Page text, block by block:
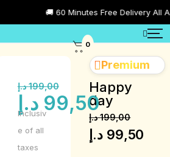
🚚 60 Minutes Free Delivery All
Premium
Happy
day
199,00 د.إ
99,50 د.إ
199,00 د.إ
99,50 د.إ
Inclusiv
e of all
taxes
0